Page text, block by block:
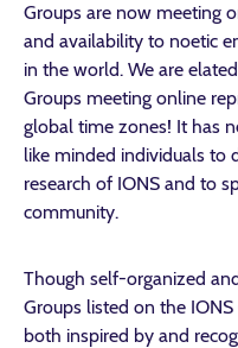
Groups are now meeting
and availability to noetic
in the world. We are
Groups meeting online
global time zones! It has
like minded individuals to
research of IONS and to
community.
Though self-organized
Groups listed on the
both inspired by and